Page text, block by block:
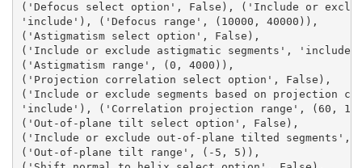
('Defocus select option', False), ('Include or
'include'), ('Defocus range', (10000, 40000)),
('Astigmatism select option', False),
('Include or exclude astigmatic segments',
('Astigmatism range', (0, 4000)),
('Projection correlation select option', False),
('Include or exclude segments based on projection
'include'), ('Correlation projection range', (60,
('Out-of-plane tilt select option', False),
('Include or exclude out-of-plane tilted
('Out-of-plane tilt range', (-5, 5)),